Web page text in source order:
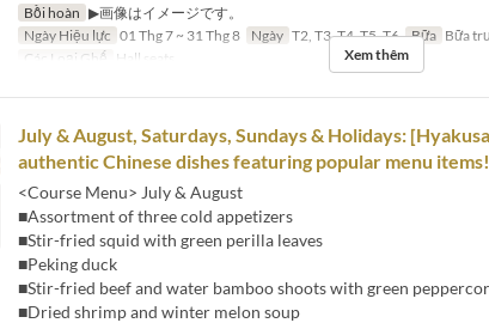
Bồi hoàn ▶画像はイメージです。
Ngày Hiệu lực 01 Thg 7 ~ 31 Thg 8 Ngày T2, T3, T4, T5, T6 Bữa Bữa
Các Loại Ghế
Hall seats Xem thêm
July & August, Saturdays, Sundays & Holidays:
authentic Chinese dishes featuring popular menu items!
<Course Menu> July & August
■Assortment of three cold appetizers
■Stir-fried squid with green perilla leaves
■Peking duck
■Stir-fried beef and water bamboo shoots with green
■Dried shrimp and winter melon soup